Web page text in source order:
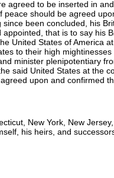
agreed to be inserted in
should be agreed
been concluded, his
that is to say his
United States of America
to their high
minister plenipotentiary
said United States at the
upon and confirmed
New York, New Jersey,
his heirs, and